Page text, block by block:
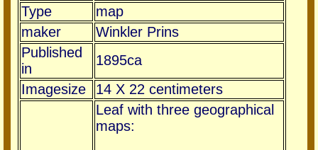
Type
map
maker
Winkler Prins
Published
in
1895ca
Imagesize
14 X 22 centimeters
Leaf with three geographical
maps: